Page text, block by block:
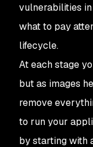
vulnerabilities
what to pay
lifecycle.
At each stage
but as images
remove
to run your
by starting with